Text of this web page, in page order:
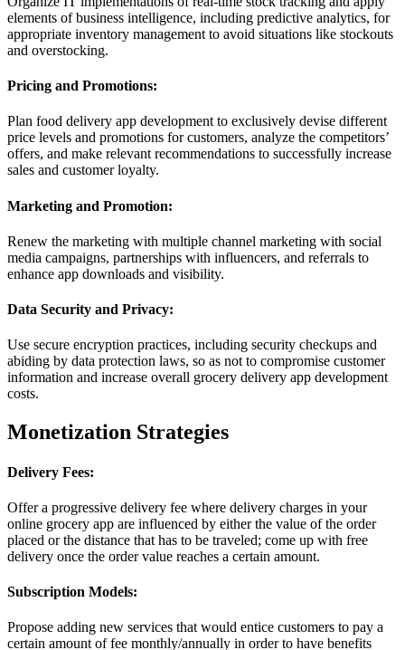
elements of business intelligence, including predictive analytics, for
appropriate inventory management to avoid situations like stockouts
and overstocking.
Pricing and Promotions:
Plan food delivery app development to exclusively devise different
price levels and promotions for customers, analyze the competitors’
offers, and make relevant recommendations to successfully increase
sales and customer loyalty.
Marketing and Promotion:
Renew the marketing with multiple channel marketing with social
media campaigns, partnerships with influencers, and referrals to
enhance app downloads and visibility.
Data Security and Privacy:
Use secure encryption practices, including security checkups and
abiding by data protection laws, so as not to compromise customer
information and increase overall grocery delivery app development
costs.
Monetization Strategies
Delivery Fees:
Offer a progressive delivery fee where delivery charges in your
online grocery app are influenced by either the value of the order
placed or the distance that has to be traveled; come up with free
delivery once the order value reaches a certain amount.
Subscription Models:
Propose adding new services that would entice customers to pay a
certain amount of fee monthly/annually in order to have benefits